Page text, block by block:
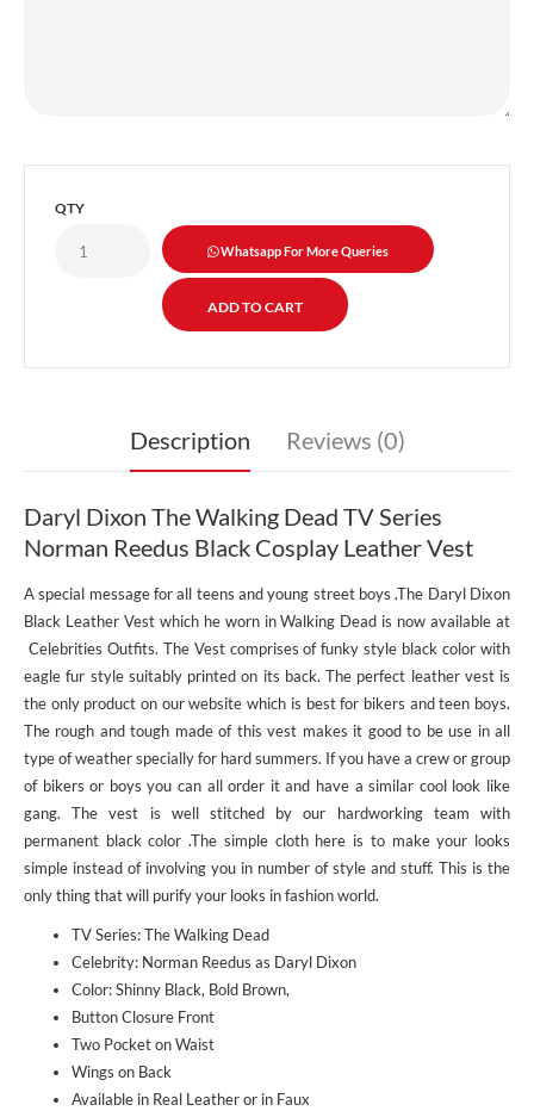
QTY
Whatsapp For More Queries
Description Reviews (0)
Daryl Dixon The Walking Dead TV Series
Norman Reedus Black Cosplay Leather Vest
A special message for all teens and young street boys .The Daryl Dixon
Black Leather Vest which he worn in Walking Dead is now available at
Celebrities Outfits. The Vest comprises of funky style black color with
eagle fur style suitably printed on its back. The perfect leather vest is
the only product on our website which is best for bikers and teen boys.
The rough and tough made of this vest makes it good to be use in all
type of weather specially for hard summers. If you have a crew or group
of bikers or boys you can all order it and have a similar cool look like
gang. The vest is well stitched by our hardworking team with
permanent black color .The simple cloth here is to make your looks
simple instead of involving you in number of style and stuff. This is the
only thing that will purify your looks in fashion world.
TV Series: The Walking Dead
Celebrity: Norman Reedus as Daryl Dixon
Color: Shinny Black, Bold Brown,
Button Closure Front
Two Pocket on Waist
Wings on Back
Available in Real Leather or in Faux